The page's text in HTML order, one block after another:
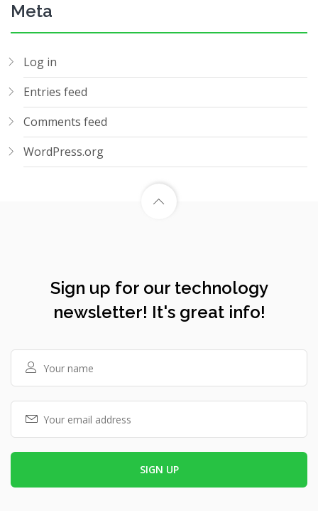
Meta
Log in
Entries feed
Comments feed
WordPress.org
Sign up for our technology
newsletter! It's great info!